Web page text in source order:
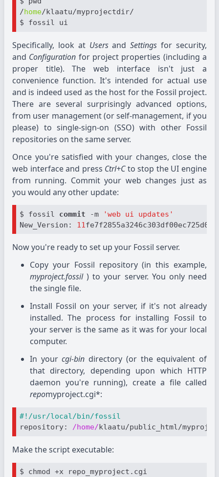
/home/klaatu/myprojectdir/
Specifically, look at UsersandSettings for security,
and Configuration for project properties (including a
proper title). The web interface isn't just a
convenience function. It's intended for actual use
and is indeed used as the host for the Fossil project.
There are several surprisingly advanced options,
from user management (or self-management, if you
please) to single-sign-on (SSO) with other Fossil
repositories on the same server.
Once you're satisfied with your changes, close the
web interface and press Ctrl+Cto stop the UI engine
from running. Commit your web changes just as
you would any other update:
$ fossil commit -m
'web ui updates'
New_Version: 11
Now you're ready to set up your Fossil server.
Copy your Fossil repository (in this example,
myproject.fossil) to your server. You only need
the single file.
Install Fossil on your server, if it's not already
installed. The process for installing Fossil to
your server is the same as it was for your local
computer.
In yourcgi-bin directory (or the equivalent of
that directory, depending upon which HTTP
daemon you're running), create a file called
repomyproject.cgi*:
#!/usr/local/bin/fossil
repository: /home/
Make the script executable: